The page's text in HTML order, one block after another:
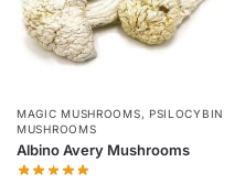
MAGIC MUSHROOMS, PSILOCYBIN
MUSHROOMS
Albino Avery Mushrooms